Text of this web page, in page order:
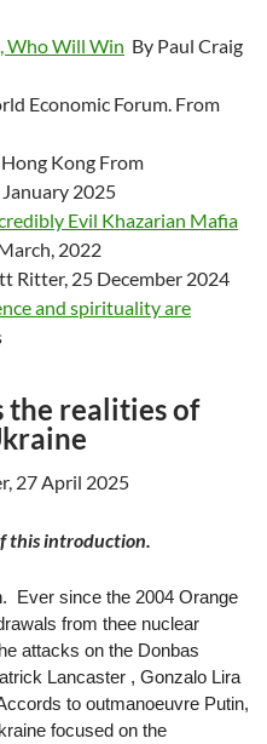
Who Will Win By Paul Craig
Economic Forum. From
Kong From
2025
Evil Khazarian Mafia
2022
Ritter, 25 December 2024
and spirituality are
the realities of
27 April 2025
this introduction.
Ever since the 2004 Orange
from thee nuclear
attacks on the Donbas
Lancaster , Gonzalo Lira
to outmanoeuvre Putin,
focused on the